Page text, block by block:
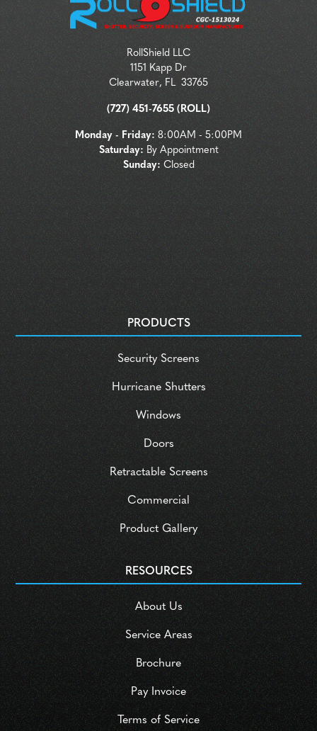
RollShield LLC
1151 Kapp Dr
Clearwater, FL 33765
(727) 451-7655 (ROLL)
Monday - Friday: 8:00AM - 5:00PM
Saturday: By Appointment
Sunday: Closed
PRODUCTS
Security Screens
Hurricane Shutters
Windows
Doors
Retractable Screens
Commercial
Product Gallery
RESOURCES
About Us
Service Areas
Brochure
Pay Invoice
Terms of Service